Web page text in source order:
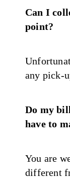
Can I
point?
any pick-
Do my
have to
You are
different